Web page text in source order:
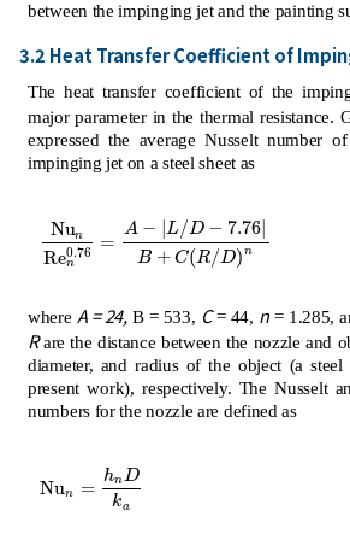
between the impinging jet and the painting
3.2 Heat Transfer Coefficient of
The heat transfer coefficient of the
major parameter in the thermal resistance.
expressed the average Nusselt number
impinging jet on a steel sheet as
Nun
Re0.76
n
=
A − L/D − 7.76|
B + C(R/D) n
NunRe n0.76=A-L/D-7.76B+
where A = 24,B = 533, C= 44, n= 1.285,
Rare the distance between the nozzle and
diameter, and radius of the object (a steel
present work), respectively. The Nusselt
numbers for the nozzle are defined as
Nun =
hn D
ka
Nun =hnDka